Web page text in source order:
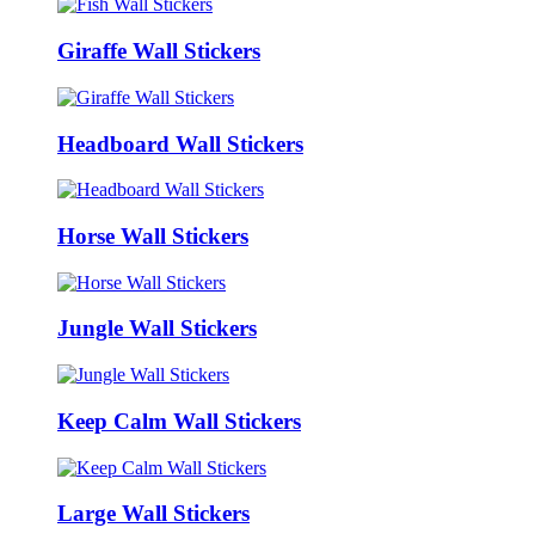
Giraffe Wall Stickers
Headboard Wall Stickers
Horse Wall Stickers
Jungle Wall Stickers
Keep Calm Wall Stickers
Large Wall Stickers